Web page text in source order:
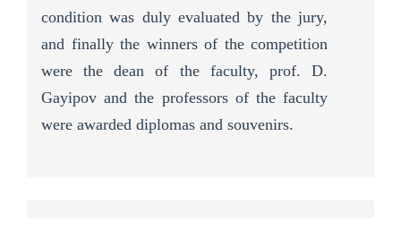
condition was duly evaluated by the jury,
and finally the winners of the competition
were the dean of the faculty, prof. D.
Gayipov and the professors of the faculty
were awarded diplomas and souvenirs.